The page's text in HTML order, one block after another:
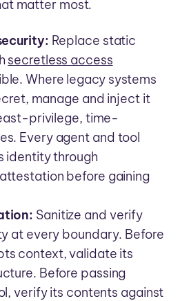
matter most.
Replace static
secretless access
Where legacy systems
manage and inject it
privilege, time-
Every agent and tool
identity through
before gaining
Sanitize and verify
at every boundary. Before
context, validate its
Before passing
verify its contents against